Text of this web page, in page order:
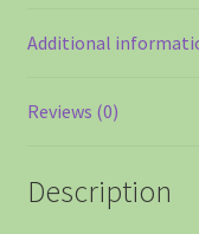
Additional
Reviews (0)
Description